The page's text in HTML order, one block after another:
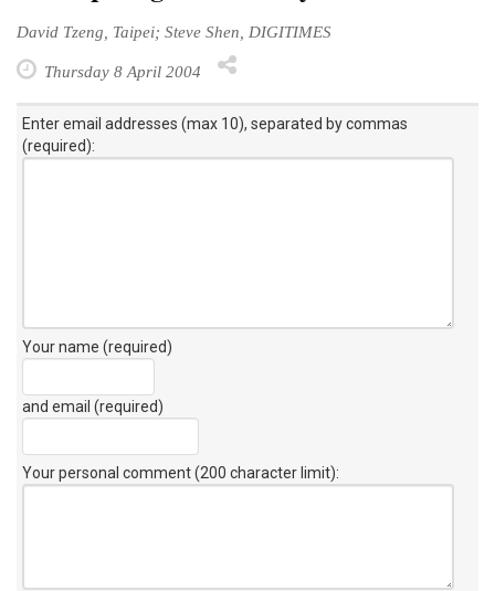
Enter email addresses (max 10), separated by commas
(required):
Your name (required)
Your personal comment (200 character limit)
Would you like a copy for yourself? Yes